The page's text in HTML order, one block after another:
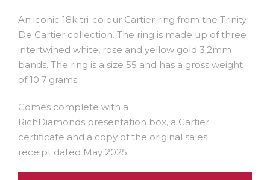
An iconic 18k tri-colour Cartier ring from the Trinity
De Cartier collection. The ring is made up of three
intertwined white, rose and yellow gold 3.2mm
bands. The ring is a size 55 and has a gross weight
of 10.7 grams.
Comes complete with a
RichDiamonds presentation box, a Cartier
certificate and a copy of the original sales
receipt dated May 2025.